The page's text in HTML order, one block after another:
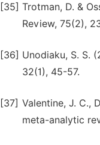
[35] Trotman, D. &
Review, 75(2),
[36] Unodiaku, S. S.
32(1), 45-57.
[37] Valentine, J. C.,
meta-analytic